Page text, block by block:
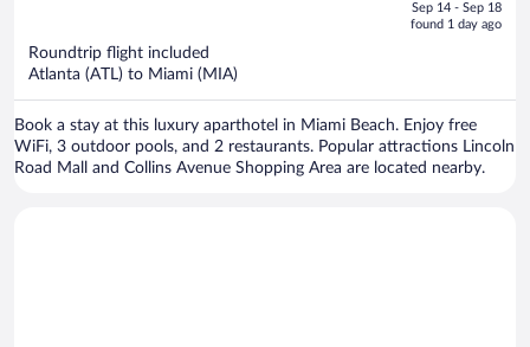
is
Sep 14 - Sep 18
found 1 day ago
Roundtrip flight included
Atlanta (ATL) to Miami (MIA)
Book a stay at this luxury aparthotel in Miami Beach. Enjoy free
WiFi, 3 outdoor pools, and 2 restaurants. Popular attractions Lincoln
Road Mall and Collins Avenue Shopping Area are located nearby.